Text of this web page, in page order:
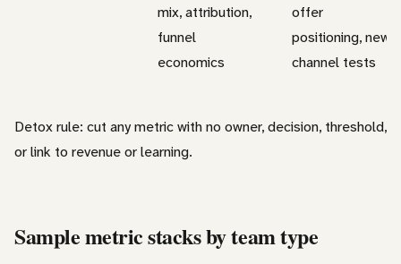
mix, attribution,
funnel
economics
offer
positioning, new
channel tests
Detox rule: cut any metric with no owner, decision, threshold,
or link to revenue or learning.
Sample metric stacks by team type